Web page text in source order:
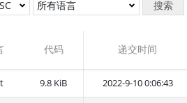
搜索
代码 递交时间
9.8 KiB 2022-9-10 0:06:43